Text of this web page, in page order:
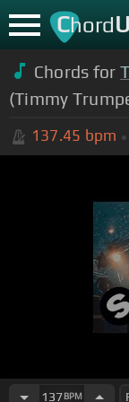
ChordU
Chords for
(Timmy
137.45 bpm
137BPM